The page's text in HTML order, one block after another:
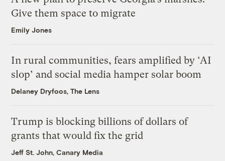
Give them space to migrate
Emily Jones
In rural communities, fears amplified by ‘AI
slop’ and social media hamper solar boom
Delaney Dryfoos, The Lens
Trump is blocking billions of dollars of
grants that would fix the grid
Jeff St. John, Canary Media